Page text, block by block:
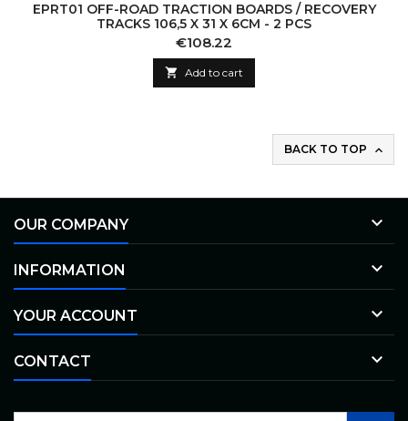
EPRT01 OFF-ROAD TRACTION BOARDS / RECOVERY
TRACKS 106,5 X 31 X 6CM - 2 PCS
Price
€108.22
 Add to cart
BACK TO TOP 
OUR COMPANY 
INFORMATION 
YOUR ACCOUNT 
CONTACT 